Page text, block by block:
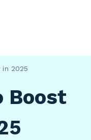
2025
Boost